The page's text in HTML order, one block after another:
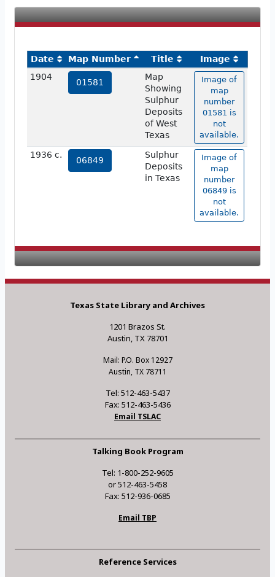
Date Map Number Title
Image
1904
01581
Map
Showing
Sulphur
Deposits
of West
Texas
Image of
map
number
01581 is
not
available.
1936 c.
06849
Sulphur
Deposits
in Texas
Image of
map
number
06849 is
not
available.
Texas State Library and Archives
1201 Brazos St.
Austin, TX 78701
Mail: P.O. Box 12927
Austin, TX 78711
Tel: 512-463-5437
Fax: 512-463-5436
Email TSLAC
Talking Book Program
Tel: 1-800-252-9605
or 512-463-5458
Fax: 512-936-0685
Email TBP
Reference Services